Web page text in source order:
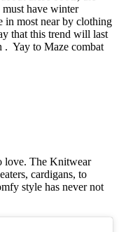
have winter
in most near by clothing
that this trend will last
. Yay to Maze combat
love. The Knitwear
cardigans, to
style has never not